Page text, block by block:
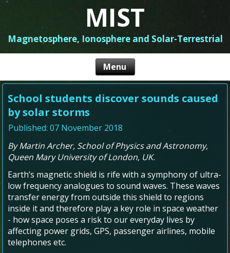
MIST
Magnetosphere, Ionosphere and Solar-Terrestrial
School students discover sounds caused
by solar storms
Published: 07 November 2018
By Martin Archer, School of Physics and Astronomy,
Queen Mary University of London, UK.
Earth’s magnetic shield is rife with a symphony of ultra-
low frequency analogues to sound waves. These waves
transfer energy from outside this shield to regions
inside it and therefore play a key role in space weather
- how space poses a risk to our everyday lives by
affecting power grids, GPS, passenger airlines, mobile
telephones etc.